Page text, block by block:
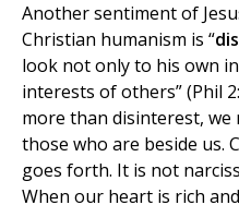
Another sentiment of
Christian humanism is “
look not only to his own
interests of others” (Phil
more than disinterest,
those who are beside us.
goes forth. It is not
When our heart is rich